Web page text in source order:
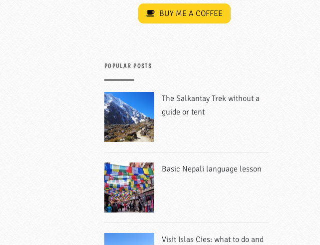
BUY ME A COFFEE
POPULAR POSTS
The Salkantay Trek without a
guide or tent
Basic Nepali language lesson
Visit Islas Cies: what to do and